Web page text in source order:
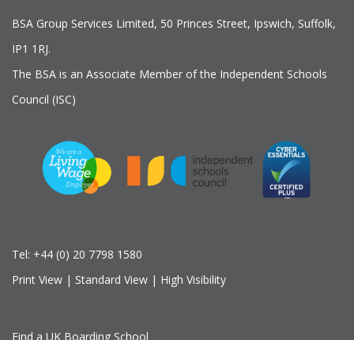
BSA Group Services Limited, 50 Princes Street, Ipswich, Suffolk,
IP1 1RJ.
The BSA is an Associate Member of the Independent Schools
Council (ISC)
Tel: +44 (0) 20 7798 1580
Print View | Standard View | High Visibility
Find a UK Boarding School